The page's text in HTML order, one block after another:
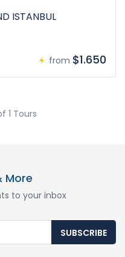
ISTANBUL
from $1.650
1 Tours
More
to your inbox
SUBSCRIBE